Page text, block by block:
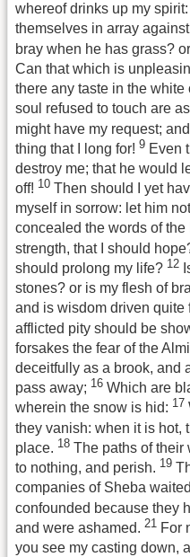
whereof drinks up my
themselves in array
bray when he has grass?
Can that which is
there any taste in the white
soul refused to touch are
might have my request;
thing that I long for! 9 Even
destroy me; that he would
off! 10 Then should I yet
myself in sorrow: let him
concealed the words of the
strength, that I should
should prolong my life? 12
stones? or is my flesh of
and is wisdom driven quite
afflicted pity should be
forsakes the fear of the
deceitfully as a brook, and
pass away; 16 Which are
wherein the snow is hid: 17
they vanish: when it is hot,
place. 18 The paths of their
to nothing, and perish. 19
companies of Sheba
confounded because they
and were ashamed. 21 For
you see my casting down,